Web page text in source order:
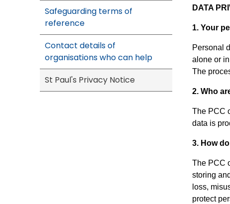
Safeguarding terms of
reference
Contact details of
organisations who can help
St Paul's Privacy Notice
DATA
1. Your
Personal
alone or
The
2. Who
The PCC
data is
3. How
The PCC
storing
loss,
protect